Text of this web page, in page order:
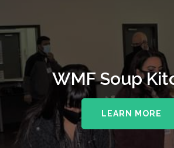
WMF Soup
LEARN MORE